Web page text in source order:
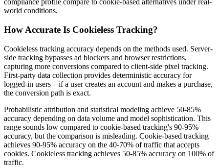
compliance profile compare to cookie-based alternatives under real-
world conditions.
How Accurate Is Cookieless Tracking?
Cookieless tracking accuracy depends on the methods used. Server-
side tracking bypasses ad blockers and browser restrictions,
capturing more conversions compared to client-side pixel tracking.
First-party data collection provides deterministic accuracy for
logged-in users—if a user creates an account and makes a purchase,
the conversion path is exact.
Probabilistic attribution and statistical modeling achieve 50-85%
accuracy depending on data volume and model sophistication. This
range sounds low compared to cookie-based tracking's 90-95%
accuracy, but the comparison is misleading. Cookie-based tracking
achieves 90-95% accuracy on the 40-70% of traffic that accepts
cookies. Cookieless tracking achieves 50-85% accuracy on 100% of
traffic.